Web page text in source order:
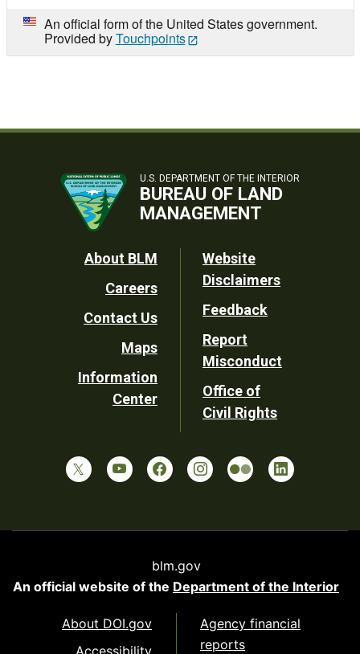
An official form of the United States government.
Provided byTouchpoints
U.S. DEPARTMENT OF THE INTERIOR
BUREAU OF LAND
MANAGEMENT
Footer
Utility
About BLM
Careers
Contact Us
Maps
Information
Center
Website
Disclaimers
Feedback
Report
Misconduct
Office of
Civil Rights
blm.gov
An official website of the Department of the Interior
About DOI.gov
Accessibility
Agency financial
reports